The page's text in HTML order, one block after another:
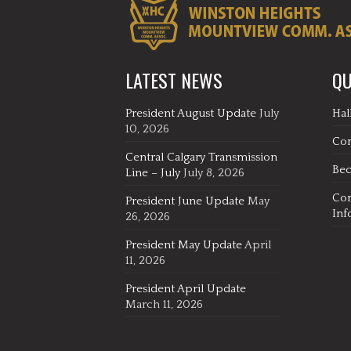
LATEST NEWS
President August Update July
10, 2026
Central Calgary Transmission
Line – July July 8, 2026
President June Update May
26, 2026
President May UpdateApril
11, 2026
President April Update
March 11, 2026